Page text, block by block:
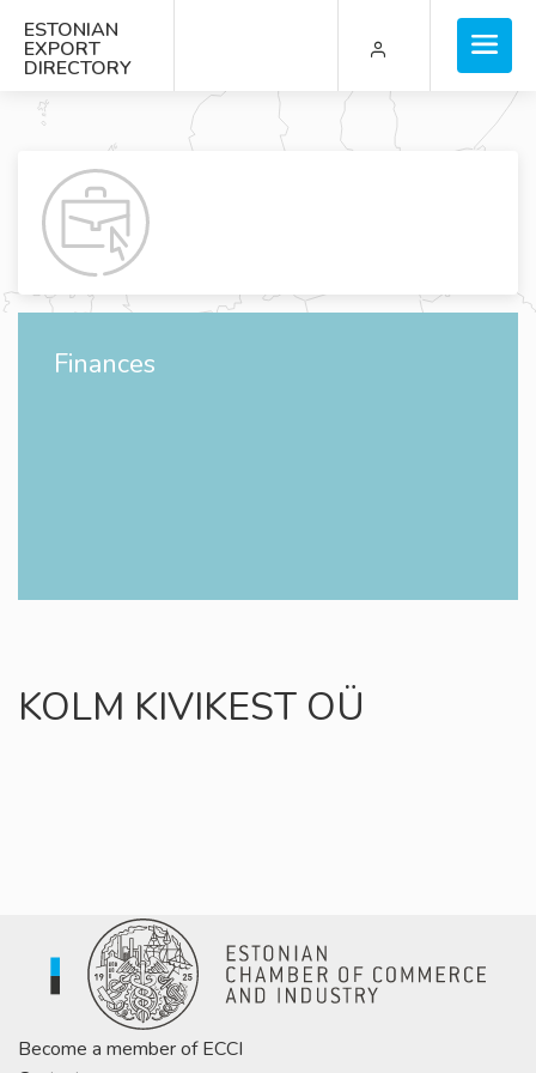
ESTONIAN
EXPORT
DIRECTORY
Finances
KOLM KIVIKEST OÜ
Become a member of ECCI